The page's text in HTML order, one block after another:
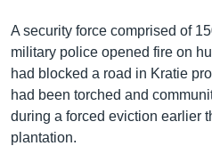
A security force comprised of
military police opened fire on
had blocked a road in Kratie
had been torched and
during a forced eviction earlier
plantation.